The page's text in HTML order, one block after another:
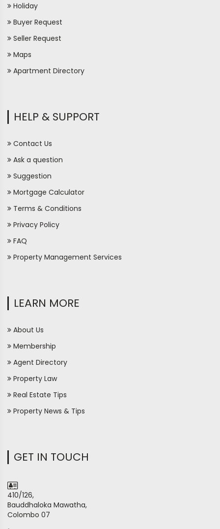
Holiday
Buyer Request
Seller Request
Maps
Apartment Directory
HELP & SUPPORT
Contact Us
Ask a question
Suggestion
Mortgage Calculator
Terms & Conditions
Privacy Policy
FAQ
Property Management Services
LEARN MORE
About Us
Membership
Agent Directory
Property Law
Real Estate Tips
Property News & Tips
GET IN TOUCH
410/126,
Bauddhaloka Mawatha,
Colombo 07